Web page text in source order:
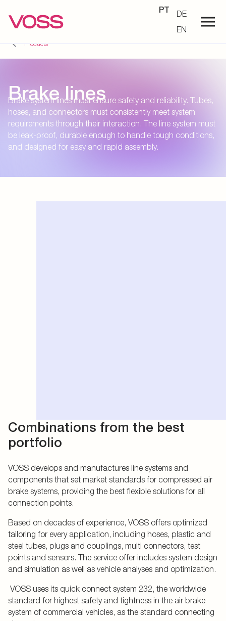
PT
DE
EN
Products
Brake lines
Brake system lines must ensure safety and reliability. Tubes,
hoses, and connectors must consistently meet system
requirements through their interaction. The line system must
be leak-proof, durable enough to handle tough conditions,
and designed for easy and rapid assembly.
Combinations from the best
portfolio
VOSS develops and manufactures line systems and
components that set market standards for compressed air
brake systems, providing the best flexible solutions for all
connection points.
Based on decades of experience, VOSS offers optimized
tailoring for every application, including hoses, plastic and
steel tubes, plugs and couplings, multi connectors, test
points and sensors. The service offer includes system design
and simulation as well as vehicle analyses and optimization.
VOSS uses its quick connect system 232, the worldwide
standard for highest safety and tightness in the air brake
system of commercial vehicles, as the standard connecting